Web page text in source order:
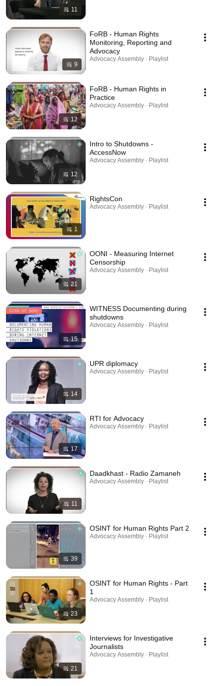
11
9
FoRB - Human Rights
Monitoring, Reporting and
Advocacy
Advocacy Assembly · Playlist
12
FoRB - Human Rights in
Practice
Advocacy Assembly · Playlist
12
Intro to Shutdowns -
AccessNow
Advocacy Assembly · Playlist
1
RightsCon
Advocacy Assembly · Playlist
21
OONI - Measuring Internet
Censorship
Advocacy Assembly · Playlist
15
WITNESS Documenting during
shutdowns
Advocacy Assembly · Playlist
14
UPR diplomacy
Advocacy Assembly · Playlist
17
RTI for Advocacy
Advocacy Assembly · Playlist
11
Daadkhast - Radio Zamaneh
Advocacy Assembly · Playlist
39
OSINT for Human Rights Part 2
Advocacy Assembly · Playlist
23
OSINT for Human Rights - Part
1
Advocacy Assembly · Playlist
21
Interviews for Investigative
Journalists
Advocacy Assembly · Playlist